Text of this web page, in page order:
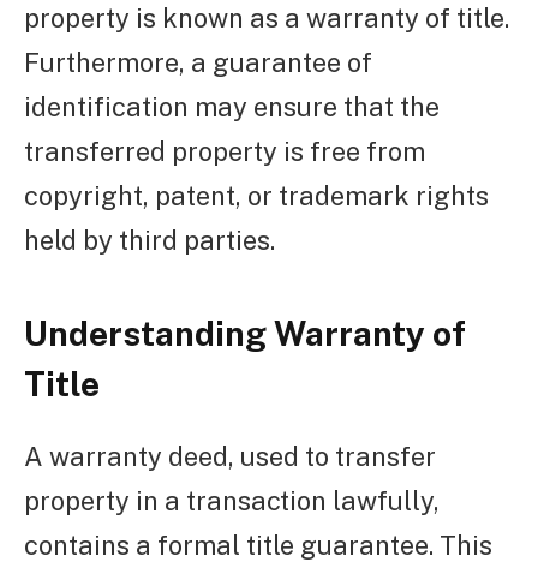
property is known as a warranty of title.
Furthermore, a guarantee of
identification may ensure that the
transferred property is free from
copyright, patent, or trademark rights
held by third parties.
Understanding Warranty of
Title
A warranty deed, used to transfer
property in a transaction lawfully,
contains a formal title guarantee. This